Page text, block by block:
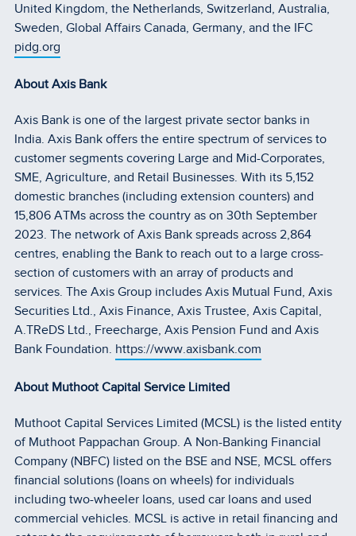
United Kingdom, the Netherlands, Switzerland, Australia,
Sweden, Global Affairs Canada, Germany, and the IFC
pidg.org
About Axis Bank
Axis Bank is one of the largest private sector banks in
India. Axis Bank offers the entire spectrum of services to
customer segments covering Large and Mid-Corporates,
SME, Agriculture, and Retail Businesses. With its 5,152
domestic branches (including extension counters) and
15,806 ATMs across the country as on 30th September
2023. The network of Axis Bank spreads across 2,864
centres, enabling the Bank to reach out to a large cross-
section of customers with an array of products and
services. The Axis Group includes Axis Mutual Fund, Axis
Securities Ltd., Axis Finance, Axis Trustee, Axis Capital,
A.TReDS Ltd., Freecharge, Axis Pension Fund and Axis
Bank Foundation. https://www.axisbank.com
About Muthoot Capital Service Limited
Muthoot Capital Services Limited (MCSL) is the listed entity
of Muthoot Pappachan Group. A Non-Banking Financial
Company (NBFC) listed on the BSE and NSE, MCSL offers
financial solutions (loans on wheels) for individuals
including two-wheeler loans, used car loans and used
commercial vehicles. MCSL is active in retail financing and